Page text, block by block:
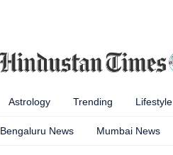
Astrology Trending Lifestyle
Bengaluru News Mumbai News